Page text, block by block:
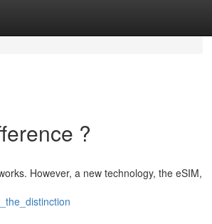
?
However, a new technology, the eSIM,